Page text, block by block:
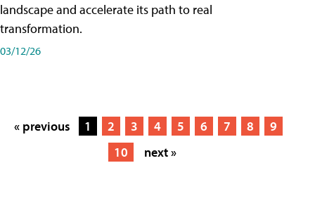
landscape and accelerate its path to real
transformation.
03/12/26
« previous 1 2 3 4 5 6 7 8
9
10
next »